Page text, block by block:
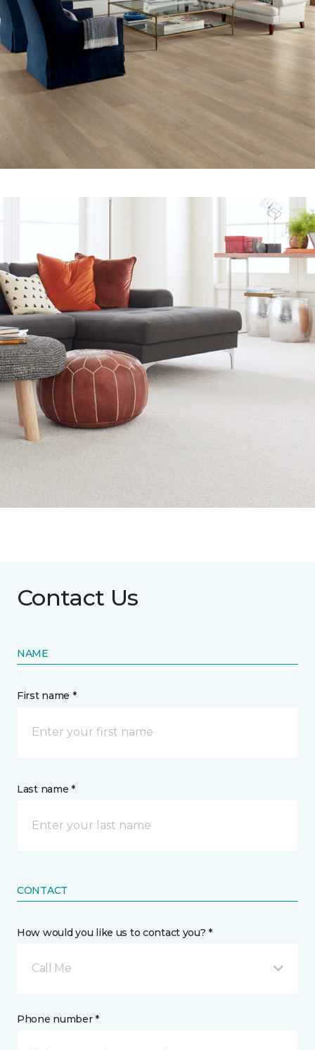
Contact Us
NAME
First name *
Last name *
CONTACT
How would you like us to contact you? *
Call Me
Phone number *